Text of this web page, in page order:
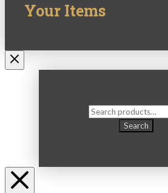
Your Items
Search
Search